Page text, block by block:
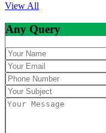
View All
Any Query